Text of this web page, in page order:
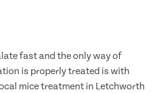
fast and the only way of
is properly treated is with
mice treatment in Letchworth